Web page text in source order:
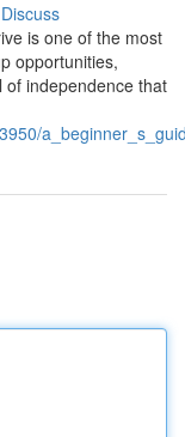
Discuss
is one of the most
opportunities,
of independence that